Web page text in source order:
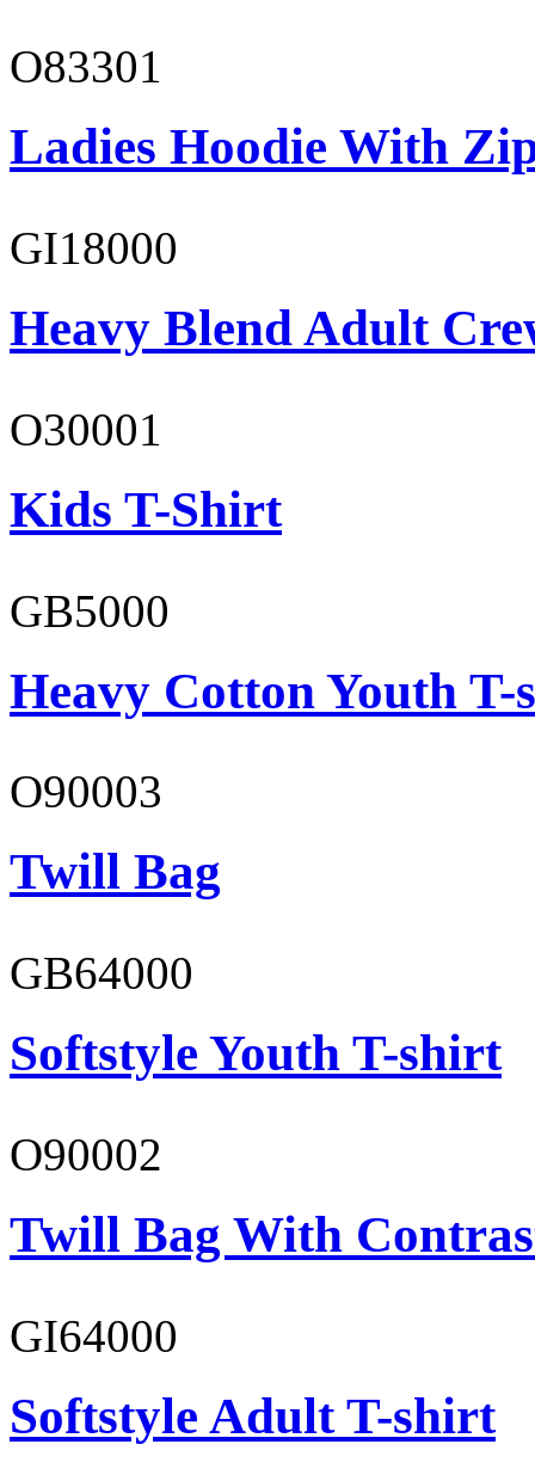
O83301
Ladies Hoodie With
GI18000
Heavy Blend Adult
O30001
Kids T-Shirt
GB5000
Heavy Cotton Youth
O90003
Twill Bag
GB64000
Softstyle Youth T-shirt
O90002
Twill Bag With
GI64000
Softstyle Adult T-shirt